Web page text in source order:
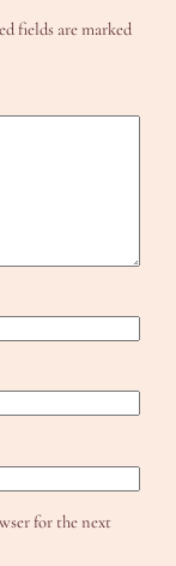
fields are marked
for the next